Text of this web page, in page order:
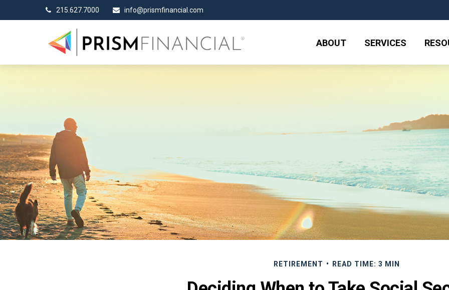
215.627.7000 info@prismfinancial.com
ABOUT SERVICES
RETIREMENT READ TIME: 3 MIN